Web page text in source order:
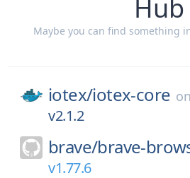
Hub
Maybe you can find something
iotex/iotex-core on
v2.1.2
brave/brave-
v1.77.6